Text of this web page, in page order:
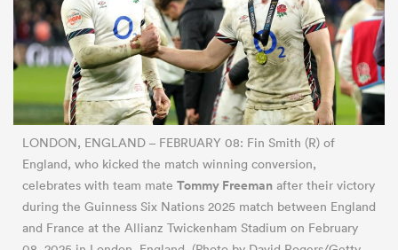
LONDON, ENGLAND – FEBRUARY 08: Fin Smith (R) of
England, who kicked the match winning conversion,
celebrates with team mate Tommy Freeman after their victory
during the Guinness Six Nations 2025 match between England
and France at the Allianz Twickenham Stadium on February